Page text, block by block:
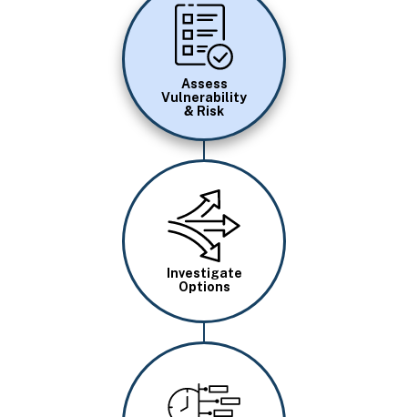
Image
Assess
Vulnerability
& Risk
Image
Investigate
Options
Image